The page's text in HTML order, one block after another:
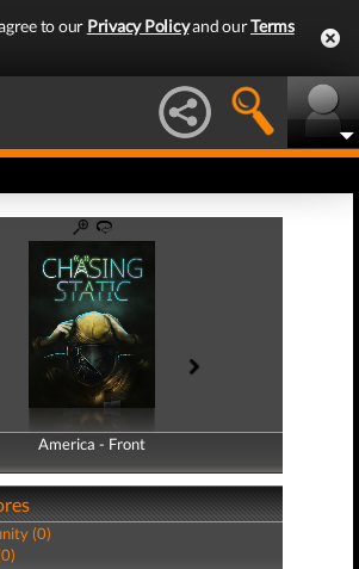
to our Privacy Policyand ourTerms
America - Front
America - Back
(0)